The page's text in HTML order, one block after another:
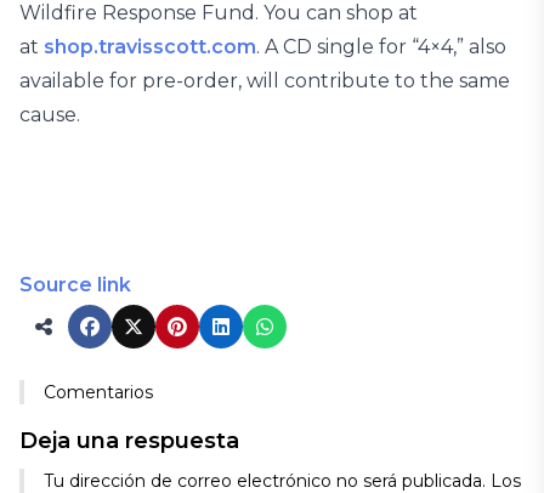
Wildfire Response Fund. You can shop at
at shop.travisscott.com. A CD single for “4×4,” also
available for pre-order, will contribute to the same
cause.
Source link
Comentarios
Deja una respuesta
Tu dirección de correo electrónico no será publicada. Los